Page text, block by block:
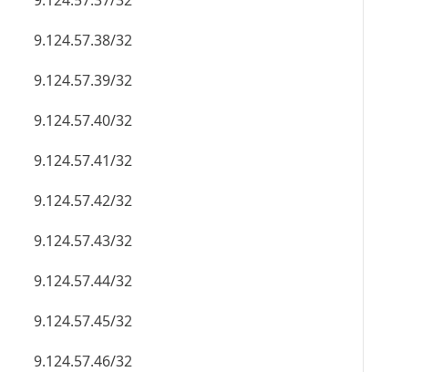
9.124.57.38/32
9.124.57.39/32
9.124.57.40/32
9.124.57.41/32
9.124.57.42/32
9.124.57.43/32
9.124.57.44/32
9.124.57.45/32
9.124.57.46/32